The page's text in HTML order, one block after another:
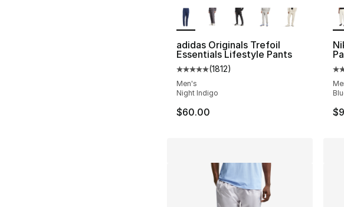
adidas Originals Trefoil
Essentials Lifestyle Pants
Average customer rating - [5 out of
(1812)
Men's
Night Indigo
$60.00